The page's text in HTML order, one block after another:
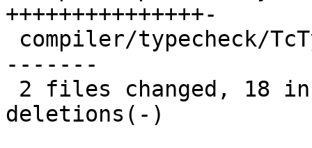
+++++++++++++++-
-------
deletions(-)